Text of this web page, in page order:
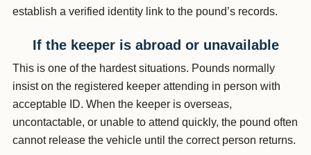
establish a verified identity link to the pound’s records.
If the keeper is abroad or unavailable
This is one of the hardest situations. Pounds normally
insist on the registered keeper attending in person with
acceptable ID. When the keeper is overseas,
uncontactable, or unable to attend quickly, the pound often
cannot release the vehicle until the correct person returns.